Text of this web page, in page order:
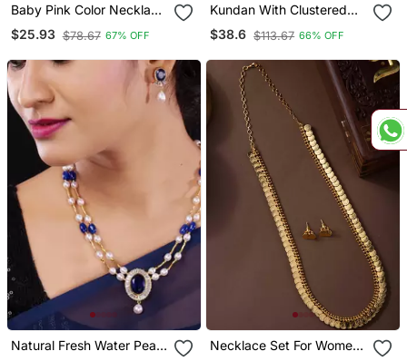
Baby Pink Color Necklace
Set With Earrings And
Maang Tikka Agate
Plating
$25.93 $78.67 67% OFF
Kundan With Clustered
Pearl Choker Neckalce
Set
$38.6 $113.67 66% OFF
Natural Fresh Water Pearl
Necklace Set For Women